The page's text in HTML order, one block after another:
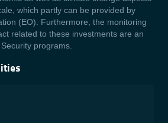
which partly can be provided by
(EO). Furthermore, the monitoring
related to these investments are an
programs.